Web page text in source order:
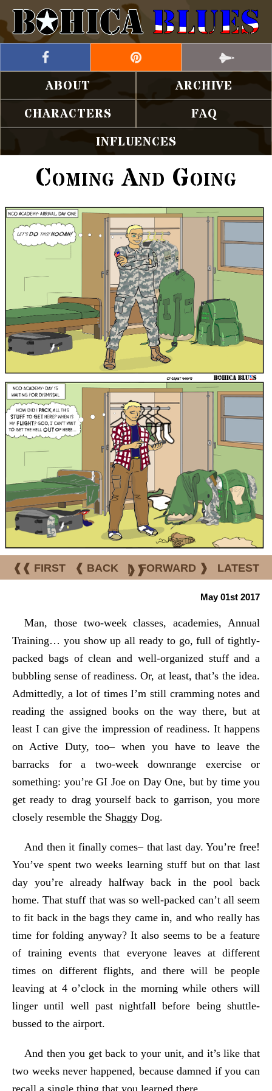
ABOUT
ARCHIVE
CHARACTERS
FAQ
INFLUENCES
Coming And Going
❰❰ FIRST ❰ BACK | FORWARD ❱ LATEST
❱❱
May 01st 2017
Man, those two-week classes, academies, Annual
Training… you show up all ready to go, full of tightly-
packed bags of clean and well-organized stuff and a
bubbling sense of readiness. Or, at least, that’s the idea.
Admittedly, a lot of times I’m still cramming notes and
reading the assigned books on the way there, but at
least I can give the impressionof readiness. It happens
on Active Duty, too– when you have to leave the
barracks for a two-week downrange exercise or
something: you’re GI Joe on Day One, but by time you
get ready to drag yourself back to garrison, you more
closely resemble the Shaggy Dog.
And then it finally comes– that last day. You’re free!
You’ve spent two weeks learning stuff but on that last
day you’re already halfway back in the pool back
home. That stuff that was so well-packed can’t all seem
to fit back in the bags they came in, and who really has
time for folding anyway? It also seems to be a feature
of training events that everyone leaves at different
times on different flights, and there will be people
leaving at 4 o’clock in the morning while others will
linger until well past nightfall before being shuttle-
bussed to the airport.
And then you get back to your unit, and it’s like that
two weeks never happened, because damned if you can